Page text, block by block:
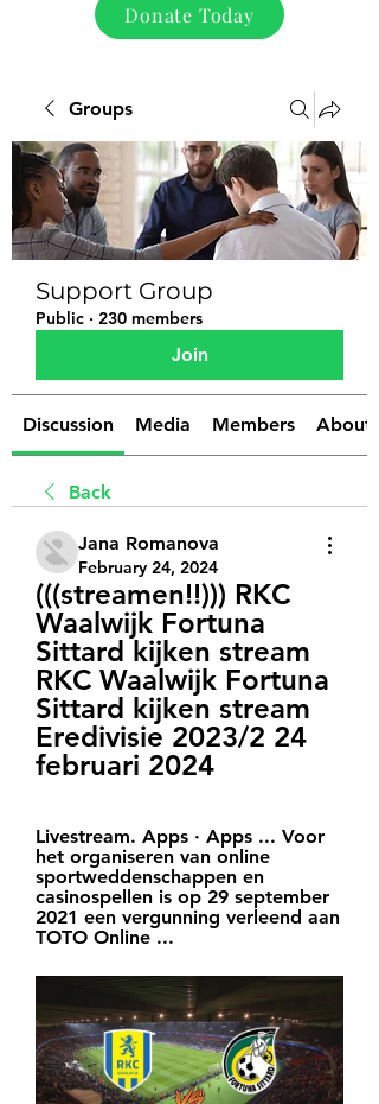
Donate Today
Groups
Support Group
Public · 230 members
Join
Discussion Media Members About
Back
Jana Romanova
February 24, 2024
(((streamen!!))) RKC
Waalwijk Fortuna
Sittard kijken stream
RKC Waalwijk Fortuna
Sittard kijken stream
Eredivisie 2023/2 24
februari 2024
Livestream. Apps · Apps ... Voor
het organiseren van online
sportweddenschappen en
casinospellen is op 29 september
2021 een vergunning verleend aan
TOTO Online ...